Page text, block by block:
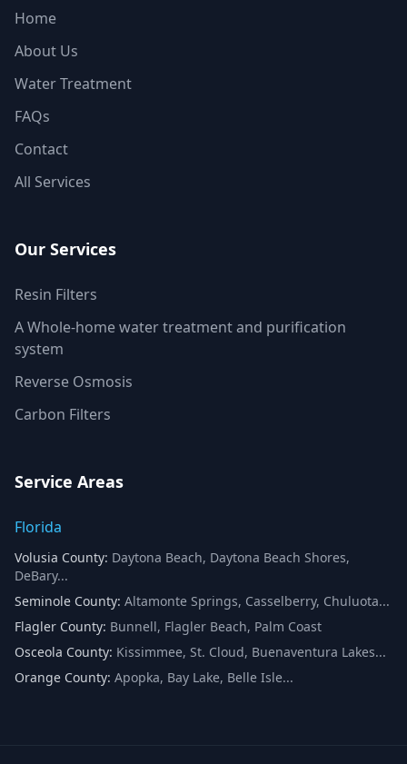
Home
About Us
Water Treatment
FAQs
Contact
All Services
Our Services
Resin Filters
A Whole-home water treatment and purification
system
Reverse Osmosis
Carbon Filters
Service Areas
Florida
Volusia County: Daytona Beach, Daytona Beach Shores,
DeBary...
Seminole County: Altamonte Springs, Casselberry, Chuluota...
Flagler County: Bunnell, Flagler Beach, Palm Coast
Osceola County: Kissimmee, St. Cloud, Buenaventura Lakes...
Orange County: Apopka, Bay Lake, Belle Isle...